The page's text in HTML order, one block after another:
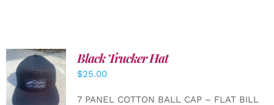
ADD TO
CART
/
Black Trucker Hat
$25.00
7 PANEL COTTON BALL CAP – FLAT BILL